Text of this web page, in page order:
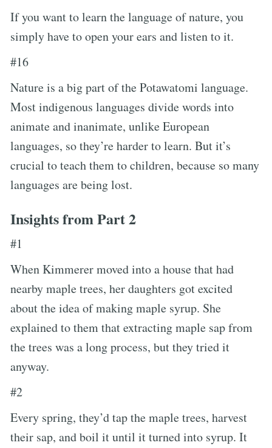
If you want to learn the language of nature, you
simply have to open your ears and listen to it.
#16
Nature is a big part of the Potawatomi language.
Most indigenous languages divide words into
animate and inanimate, unlike European
languages, so they’re harder to learn. But it’s
crucial to teach them to children, because so many
languages are being lost.
Insights from Part 2
#1
When Kimmerer moved into a house that had
nearby maple trees, her daughters got excited
about the idea of making maple syrup. She
explained to them that extracting maple sap from
the trees was a long process, but they tried it
anyway.
#2
Every spring, they’d tap the maple trees, harvest
their sap, and boil it until it turned into syrup. It